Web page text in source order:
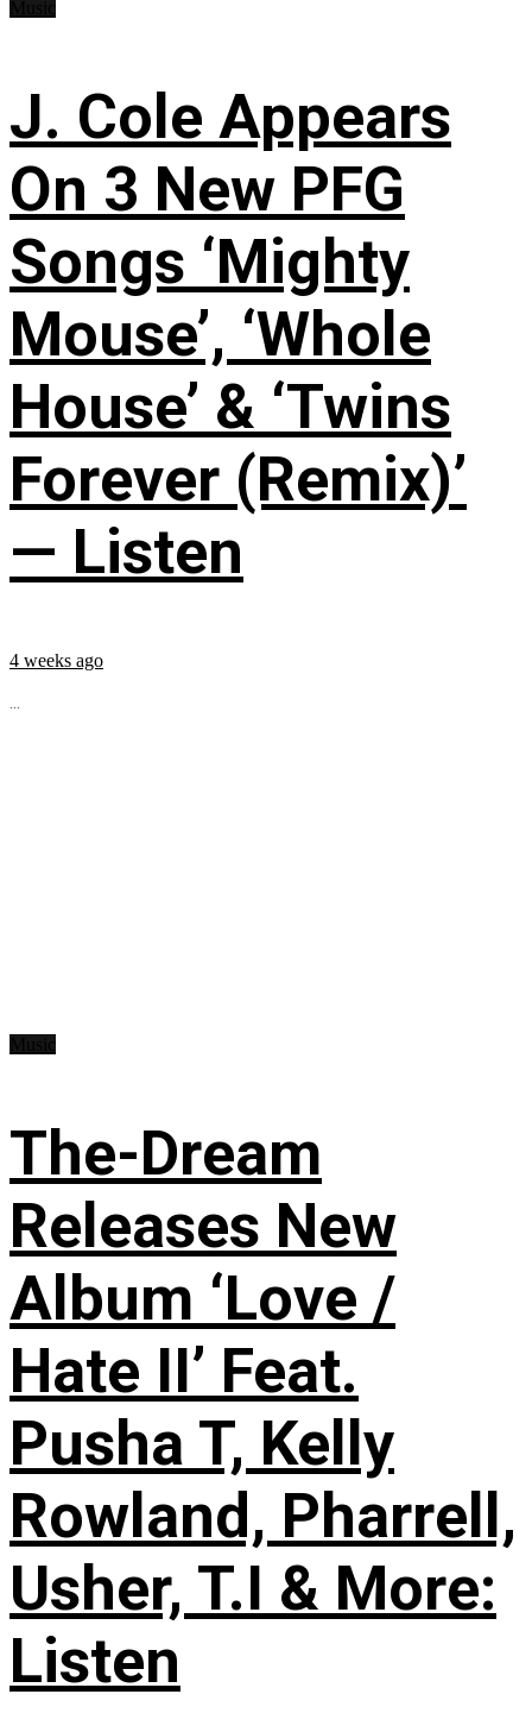
J. Cole Appears
On 3 New PFG
Songs ‘Mighty
Mouse’, ‘Whole
House’ & ‘Twins
Forever (Remix)’
— Listen
4 weeks ago
...
The-Dream
Releases New
Album ‘Love /
Hate II’ Feat.
Pusha T, Kelly
Rowland, Pharrell,
Usher, T.I & More:
Listen